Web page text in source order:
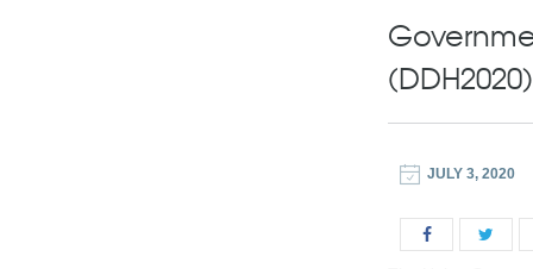
(DDH2020)
JULY 3, 2020